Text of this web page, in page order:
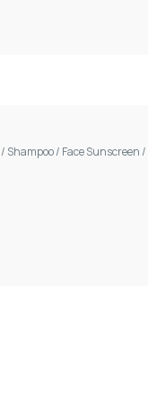
/ Shampoo/ Face Sunscreen /